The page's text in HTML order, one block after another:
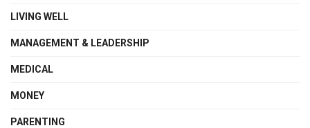
LIVING WELL
MANAGEMENT & LEADERSHIP
MEDICAL
MONEY
PARENTING